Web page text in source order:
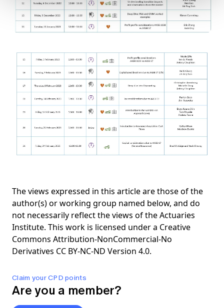
Claim your CPD points
Are you a member?
The views expressed in this article are those of the
author(s) or working group named below, and do
not necessarily reflect the views of the Actuaries
Institute. This work is licensed under a Creative
Commons Attribution-NonCommercial-No
Derivatives CC BY-NC-ND Version 4.0.